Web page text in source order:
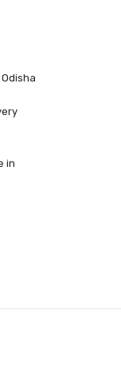
in